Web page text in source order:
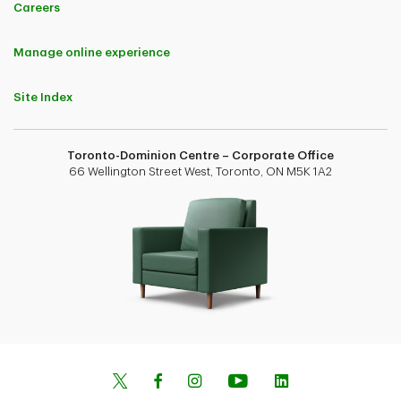
Careers
Manage online experience
Site Index
Toronto-Dominion Centre – Corporate Office
66 Wellington Street West, Toronto, ON M5K 1A2